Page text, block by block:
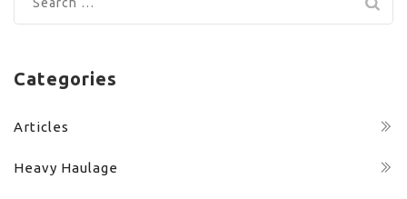
Categories
Articles
Heavy Haulage